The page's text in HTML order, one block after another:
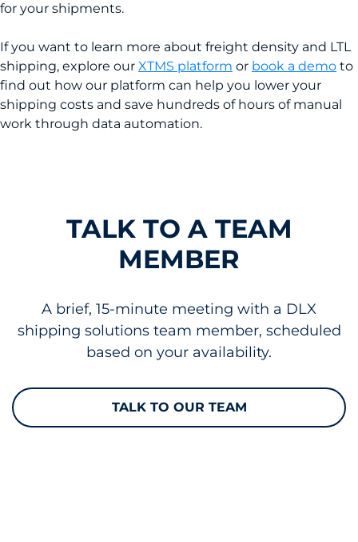
for your shipments.
If you want to learn more about freight density and LTL
shipping, explore our XTMS platform or book a demo to
find out how our platform can help you lower your
shipping costs and save hundreds of hours of manual
work through data automation.
TALK TO A TEAM
MEMBER
A brief, 15-minute meeting with a DLX
shipping solutions team member, scheduled
based on your availability.
TALK TO OUR TEAM